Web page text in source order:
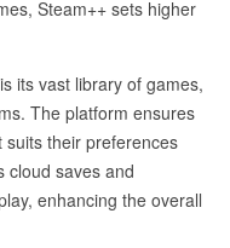
Steam++ sets higher
its vast library of games,
The platform ensures
their preferences
cloud saves and
enhancing the overall